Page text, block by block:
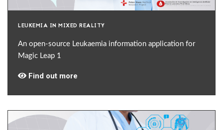
LEUKEMIA IN MIXED REALITY
An open-source Leukaemia information application for
Magic Leap 1
Find out more